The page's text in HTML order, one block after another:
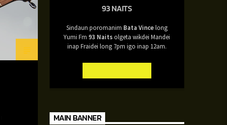
93 NAITS
Sindaun poromanim Bata Vincelong
Yumi Fm 93 Naitsolgeta wikdei Mandei
inap Fraidei long 7pm igo inap 12am.
MAIN BANNER